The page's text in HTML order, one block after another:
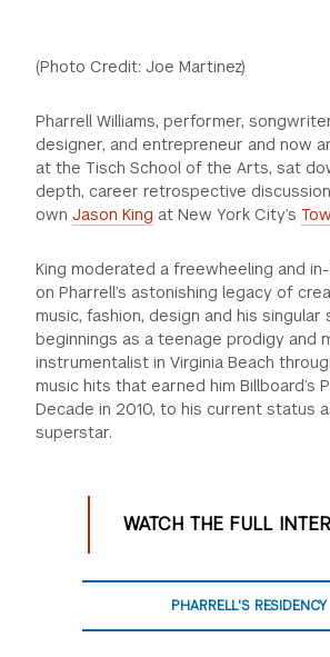
(Photo Credit: Joe Martinez)
Pharrell Williams, performer,
designer, and entrepreneur and now
at the Tisch School of the Arts, sat
depth, career retrospective
ownJason King at New York City’s
King moderated a freewheeling and
on Pharrell’s astonishing legacy of
music, fashion, design and his singular
beginnings as a teenage prodigy and
instrumentalist in Virginia Beach
music hits that earned him Billboard’s
Decade in 2010, to his current status
superstar.
WATCH THE FULL
PHARRELL'S RESIDENCY